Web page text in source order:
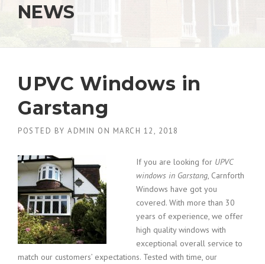
NEWS
UPVC Windows in
Garstang
POSTED BY ADMIN ON MARCH 12, 2018
If you are looking for UPVC
windows in Garstang, Carnforth
Windows have got you
covered. With more than 30
years of experience, we offer
high quality windows with
exceptional overall service to
match our customers’ expectations. Tested with time, our